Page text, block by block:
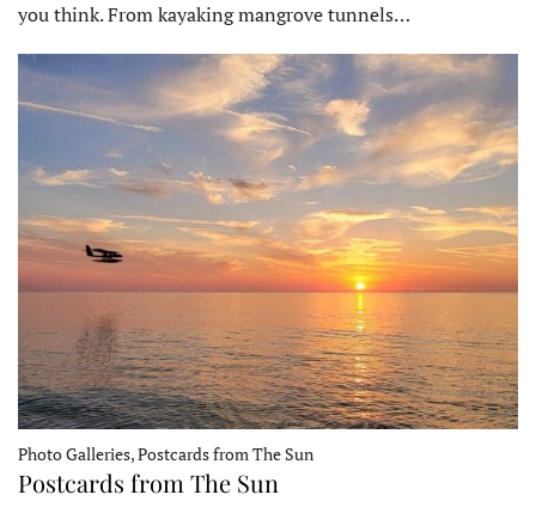
you think. From kayaking mangrove tunnels…
Photo Galleries, Postcards from The Sun
Postcards from The Sun